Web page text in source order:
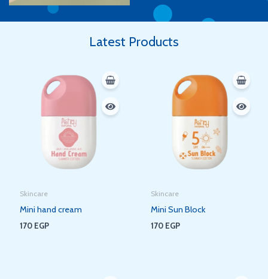
Latest Products
Skincare
Mini hand cream
170 EGP
Skincare
Mini Sun Block
170 EGP